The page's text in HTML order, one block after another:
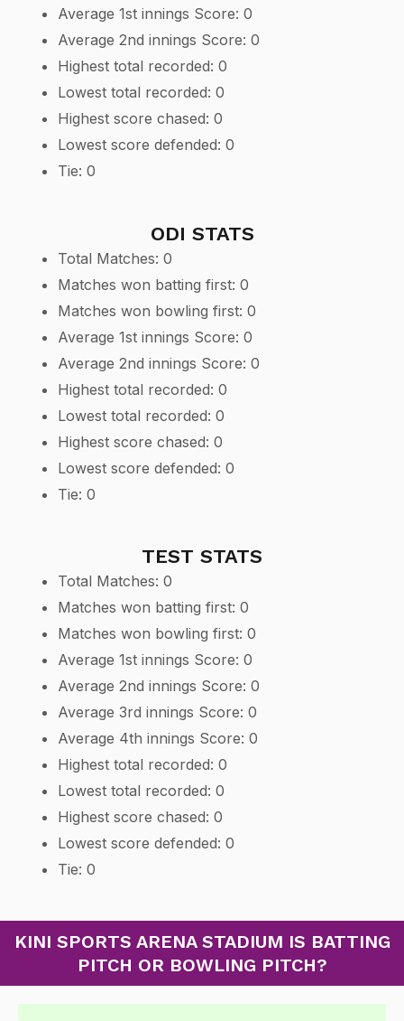
Average 1st innings Score: 0
Average 2nd innings Score: 0
Highest total recorded: 0
Lowest total recorded: 0
Highest score chased: 0
Lowest score defended: 0
Tie: 0
ODI STATS
Total Matches: 0
Matches won batting first: 0
Matches won bowling first: 0
Average 1st innings Score: 0
Average 2nd innings Score: 0
Highest total recorded: 0
Lowest total recorded: 0
Highest score chased: 0
Lowest score defended: 0
Tie: 0
TEST STATS
Total Matches: 0
Matches won batting first: 0
Matches won bowling first: 0
Average 1st innings Score: 0
Average 2nd innings Score: 0
Average 3rd innings Score: 0
Average 4th innings Score: 0
Highest total recorded: 0
Lowest total recorded: 0
Highest score chased: 0
Lowest score defended: 0
Tie: 0
KINI SPORTS ARENA STADIUM IS BATTING
PITCH OR BOWLING PITCH?